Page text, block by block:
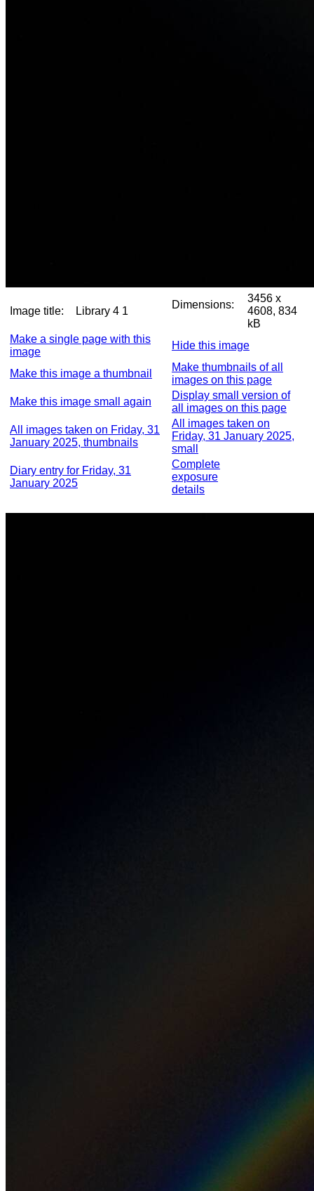
Image title: Library 4 1
Dimensions:
3456 x
4608, 834
kB
Make a single page with this
image
Hide this image
Make this image a thumbnail
Make thumbnails of all
images on this page
Make this image small again
Display small version of
all images on this page
All images taken on Friday, 31
January 2025, thumbnails
All images taken on
Friday, 31 January 2025,
small
Diary entry for Friday, 31
January 2025
Complete
exposure
details